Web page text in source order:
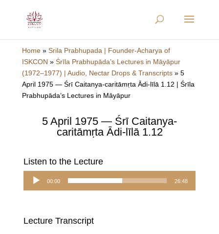
Home» Srila Prabhupada | Founder-Acharya of
ISKCON » Śrīla Prabhupāda’s Lectures in Māyāpur
(1972–1977) | Audio, Nectar Drops & Transcripts» 5
April 1975 — Śrī Caitanya-caritāmṛta Ādi-līlā 1.12 | Śrīla
Prabhupāda’s Lectures in Māyāpur
5 April 1975 — Śrī Caitanya-
caritāmṛta Ādi-līlā 1.12
Listen to the Lecture
Audio
00:00 26:48
Lecture Transcript